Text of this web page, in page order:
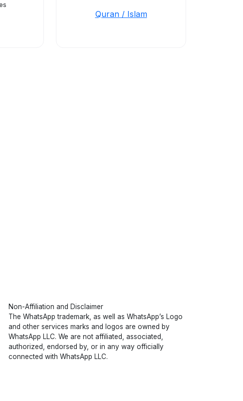
Quran / Islam
Non-Affiliation and Disclaimer
The WhatsApp trademark, as well as WhatsApp’s Logo
and other services marks and logos are owned by
WhatsApp LLC. We are not affiliated, associated,
authorized, endorsed by, or in any way officially
connected with WhatsApp LLC.